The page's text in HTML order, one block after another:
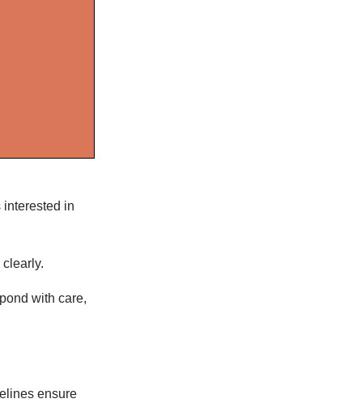
interested in
with care,
ensure